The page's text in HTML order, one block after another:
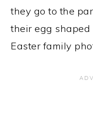
they go to the
their egg
Easter family